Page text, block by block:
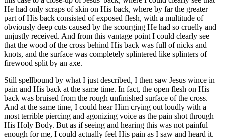
He had only scraps of skin on His back, where by far the greater
part of His back consisted of exposed flesh, with a multitude of
obviously deep cuts caused by the scourging He had so cruelly and
unjustly received. And from this vantage point I could clearly see
that the wood of the cross behind His back was full of nicks and
knots, and the surface was completely splintered like splinters of
firewood split by an axe.
Still spellbound by what I just described, I then saw Jesus wince in
pain and His back at the same time. In fact, the open flesh on His
back was bruised from the rough unfinished surface of the cross.
And at the same time, I could hear Him crying out loudly with a
most terrible piercing and agonizing voice as the pain shot through
His Holy Body. But as if seeing and hearing this was not painful
enough for me, I could actually feel His pain as I saw and heard it.